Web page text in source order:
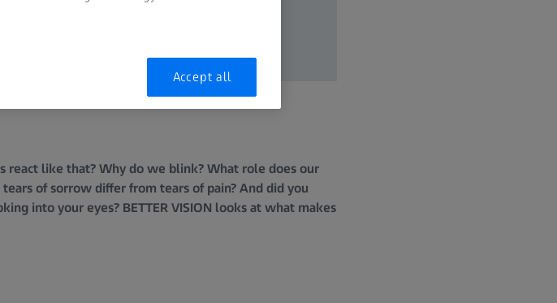
react like that? Why do we blink? What role does our
of sorrow differ from tears of pain? And did you
into your eyes? BETTER VISION looks at what makes
Accept all